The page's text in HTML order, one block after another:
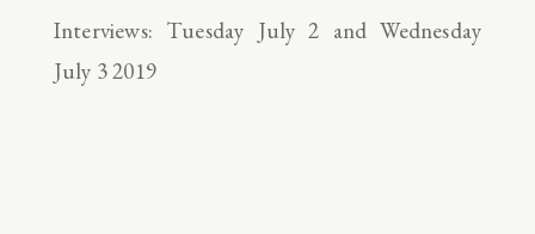
Interviews: Tuesday July 2 and Wednesday
July 3 2019